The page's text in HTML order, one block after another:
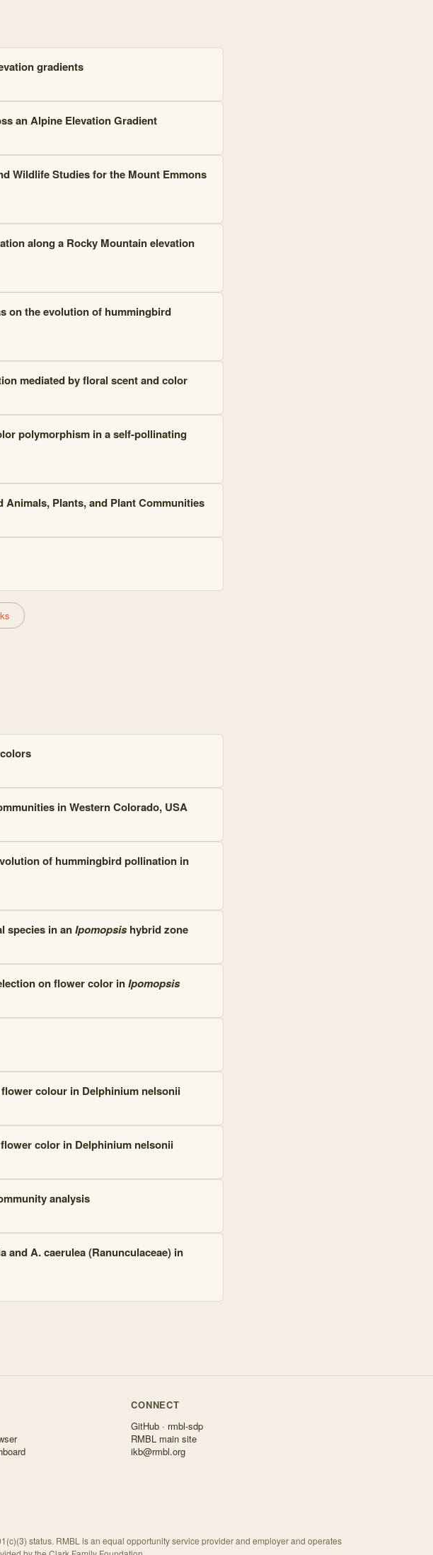
gradients
an Alpine Elevation Gradient
Wildlife Studies for the Mount Emmons
along a Rocky Mountain elevation
on the evolution of hummingbird
mediated by floral scent and color
polymorphism in a self-pollinating
Plants, and Plant Communities
in Western Colorado, USA
of hummingbird pollination in
species in anIpomopsishybrid zone
on flower color inIpomopsis
colour in Delphinium nelsonii
color in Delphinium nelsonii
analysis
A. caerulea (Ranunculaceae) in
CONNECT
GitHub · rmbl-sdp
RMBL main site
ikb@rmbl.org
status. RMBL is an equal opportunity service provider and employer and operates